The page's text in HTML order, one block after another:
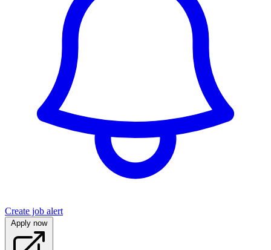
Create job alert
Apply now